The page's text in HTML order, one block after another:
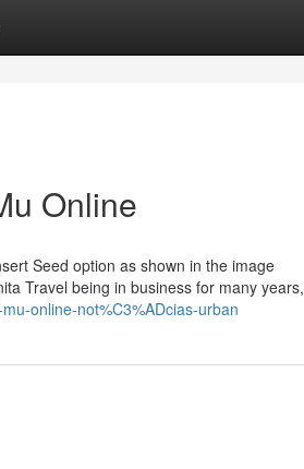
Online
Seed option as shown in the image
Travel being in business for many years,
online-not%C3%ADcias-urban